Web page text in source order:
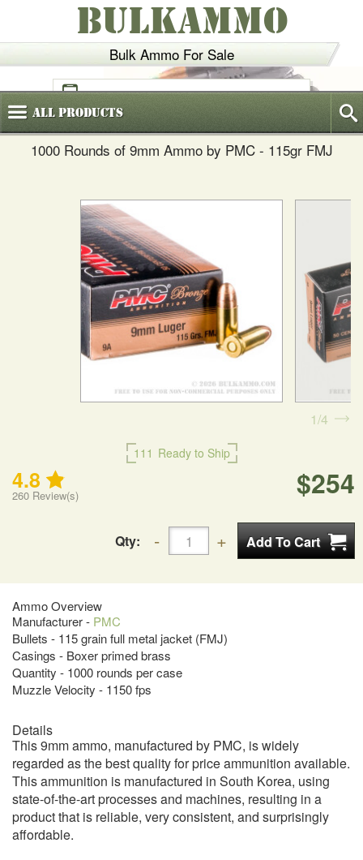
Bulk Ammo For Sale
BULKAMMO
(800)720-6035
AllProducts
1000 Rounds of 9mm Ammo by PMC - 115gr FMJ
111 Ready to Ship
$254
4.8
260 Review(s)
Qty:
Ammo Overview
Manufacturer - PMC
Bullets - 115 grain full metal jacket (FMJ)
Casings - Boxer primed brass
Quantity - 1000 rounds per case
Muzzle Velocity - 1150 fps
1 4
Details
This 9mm ammo, manufactured by PMC, is widely
regarded as the best quality for price ammunition available.
This ammunition is manufactured in South Korea, using
state-of-the-art processes and machines, resulting in a
product that is reliable, very consistent, and surprisingly
affordable.